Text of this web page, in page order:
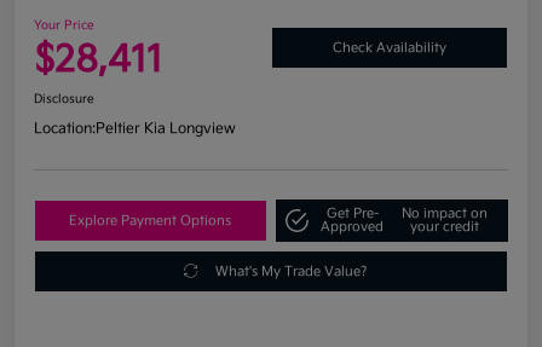
Your Price
$28,411 Check Availability
Disclosure
Location:Peltier Kia Longview
Explore Payment Options
Get Pre-
Approved
No impact on
your credit
What's My Trade Value?